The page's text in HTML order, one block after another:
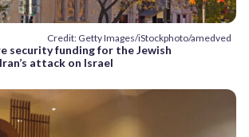
Credit: Getty Images/iStockphoto/amedved
security funding for the Jewish
attack on Israel